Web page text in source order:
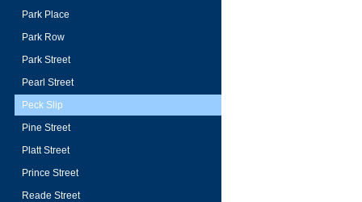
Park Place
Park Row
Park Street
Pearl Street
Peck Slip
Pine Street
Platt Street
Prince Street
Reade Street